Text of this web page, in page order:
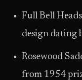
Full Bell
design dating
Rosewood
from 1954